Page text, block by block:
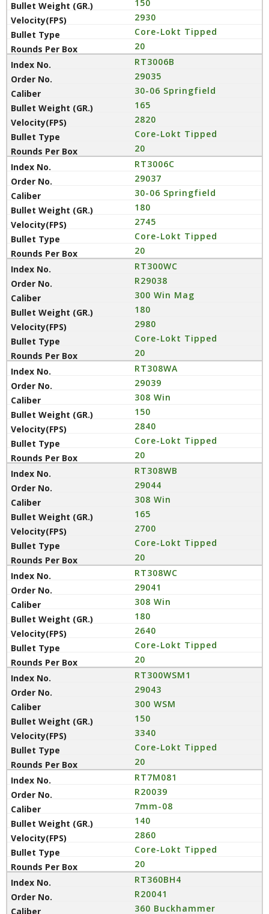
2930
Core-Lokt Tipped
20
RT3006B
29035
30-06 Springfield
165
2820
Core-Lokt Tipped
20
RT3006C
29037
30-06 Springfield
180
2745
Core-Lokt Tipped
20
RT300WC
R29038
300 Win Mag
180
2980
Core-Lokt Tipped
20
RT308WA
29039
308 Win
150
2840
Core-Lokt Tipped
20
RT308WB
29044
308 Win
165
2700
Core-Lokt Tipped
20
RT308WC
29041
308 Win
180
2640
Core-Lokt Tipped
20
RT300WSM1
29043
300 WSM
150
3340
Core-Lokt Tipped
20
RT7M081
R20039
7mm-08
140
2860
Core-Lokt Tipped
20
RT360BH4
R20041
360 Buckhammer